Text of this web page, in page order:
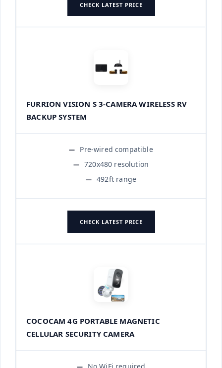
CHECK LATEST PRICE
FURRION VISION S 3-CAMERA WIRELESS RV
BACKUP SYSTEM
Pre-wired compatible
720x480 resolution
492ft range
CHECK LATEST PRICE
COCOCAM 4G PORTABLE MAGNETIC
CELLULAR SECURITY CAMERA
No WiFi required